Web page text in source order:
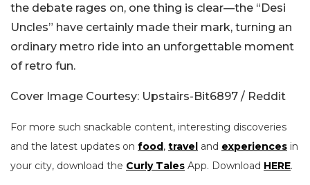
the debate rages on, one thing is clear—the “Desi
Uncles” have certainly made their mark, turning an
ordinary metro ride into an unforgettable moment
of retro fun.
Cover Image Courtesy: Upstairs-Bit6897 / Reddit
For more such snackable content, interesting discoveries
and the latest updates on food, travel and experiences in
your city, download the Curly Tales App. Download HERE.